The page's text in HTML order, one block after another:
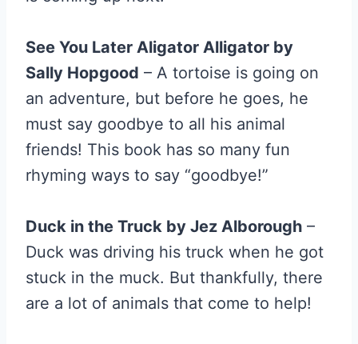
See You Later Aligator Alligator by
Sally Hopgood – A tortoise is going on
an adventure, but before he goes, he
must say goodbye to all his animal
friends! This book has so many fun
rhyming ways to say “goodbye!”
Duck in the Truck by Jez Alborough –
Duck was driving his truck when he got
stuck in the muck. But thankfully, there
are a lot of animals that come to help!